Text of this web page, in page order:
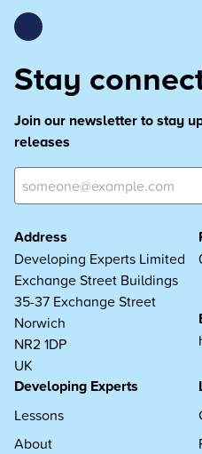
Stay
Join our newsletter to stay
releases
Address
Developing Experts Limited
Exchange Street Buildings
35-37 Exchange Street
Norwich
NR2 1DP
UK
Developing Experts
Lessons
About